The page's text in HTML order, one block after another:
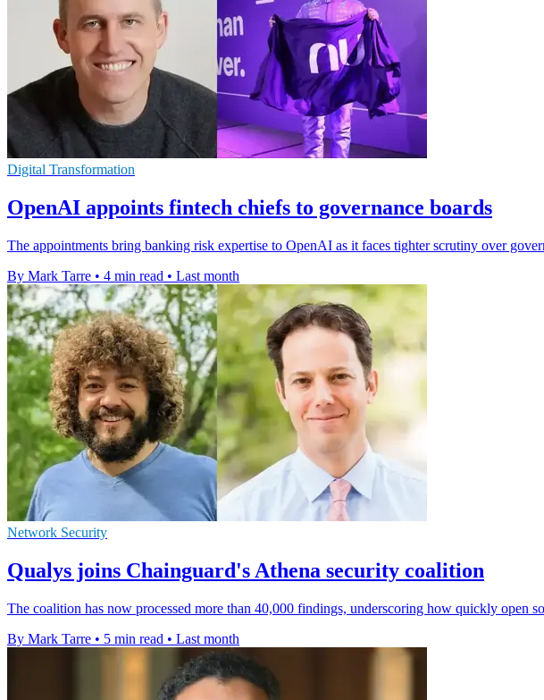
Digital Transformation
OpenAI appoints fintech chiefs to governance boards
The appointments bring banking risk expertise to OpenAI as it faces tighter scrutiny over
By Mark Tarre • 4 min read • Last month
Network Security
Qualys joins Chainguard's Athena security coalition
The coalition has now processed more than 40,000 findings, underscoring how quickly open
By Mark Tarre • 5 min read • Last month